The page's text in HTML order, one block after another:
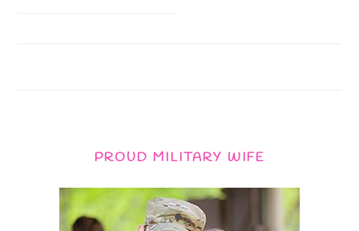
PROUD MILITARY WIFE